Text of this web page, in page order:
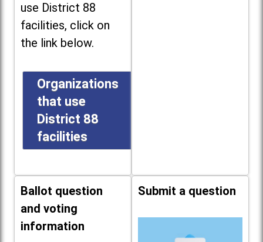
use District 88
facilities, click on
the link below.
Organizations
that use
District 88
facilities
Ballot question
and voting
information
Submit a question